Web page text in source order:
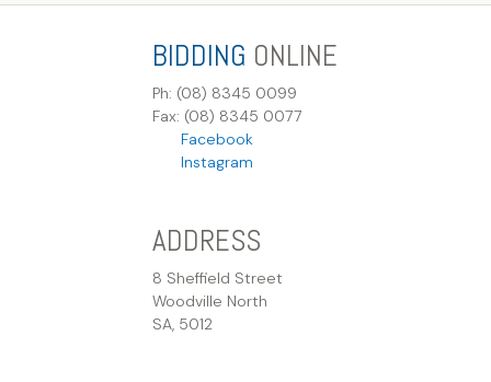
BIDDING ONLINE
Ph: (08) 8345 0099
Fax: (08) 8345 0077
Facebook
Instagram
ADDRESS
8 Sheffield Street
Woodville North
SA, 5012